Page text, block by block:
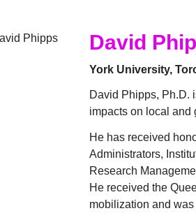
David
York University,
David Phipps, Ph.D.
impacts on local and
He has received
Administrators,
Research
He received the
mobilization and